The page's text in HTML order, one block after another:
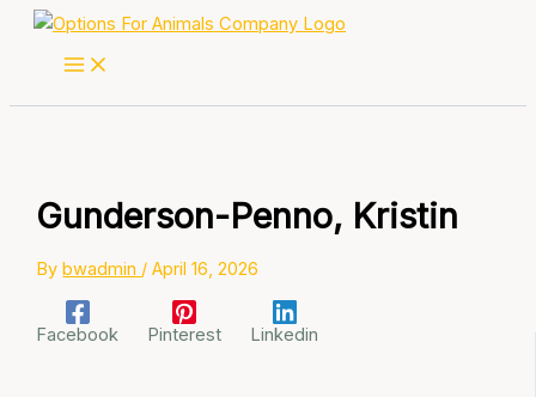
Skip
Gunderson-Penno, Kristin
Bybwadmin /April 16, 2026
Facebook Pinterest Linkedin